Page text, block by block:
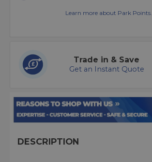
Learn more about Park Points.
Trade in & Save
Get an Instant Quote
DESCRIPTION